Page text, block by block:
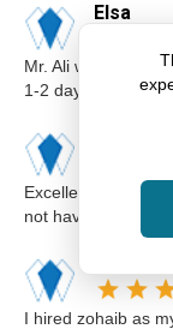
Elsa
Mr. Ali was very
1-2 days before
Excellent lawyer
not having
I hired zohaib as